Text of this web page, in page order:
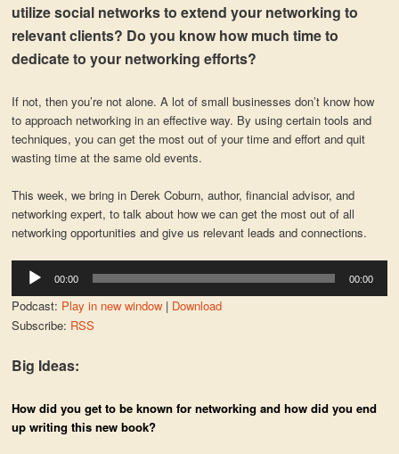
utilize social networks to extend your networking to
relevant clients? Do you know how much time to
dedicate to your networking efforts?
If not, then you’re not alone. A lot of small businesses don’t know how
to approach networking in an effective way. By using certain tools and
techniques, you can get the most out of your time and effort and quit
wasting time at the same old events.
This week, we bring in Derek Coburn, author, financial advisor, and
networking expert, to talk about how we can get the most out of all
networking opportunities and give us relevant leads and connections.
Audio
Player
00:00 00:00
Podcast: Play in new window| Download
Subscribe: RSS
Big Ideas:
How did you get to be known for networking and how did you end
up writing this new book?